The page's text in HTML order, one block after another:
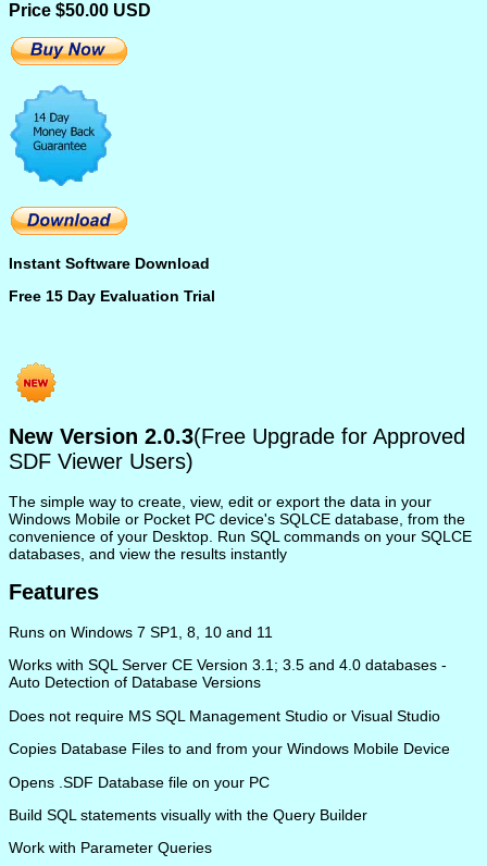
Price $50.00 USD
Instant Software Download
Free 15 Day Evaluation Trial
New Version 2.0.3(Free Upgrade for Approved
SDF Viewer Users)
The simple way to create, view, edit or export the data in your
Windows Mobile or Pocket PC device's SQLCE database, from the
convenience of your Desktop. Run SQL commands on your SQLCE
databases, and view the results instantly
Features
Runs on Windows 7 SP1, 8, 10 and 11
Works with SQL Server CE Version 3.1; 3.5 and 4.0 databases -
Auto Detection of Database Versions
Does not require MS SQL Management Studio or Visual Studio
Copies Database Files to and from your Windows Mobile Device
Opens .SDF Database file on your PC
Build SQL statements visually with the Query Builder
Work with Parameter Queries